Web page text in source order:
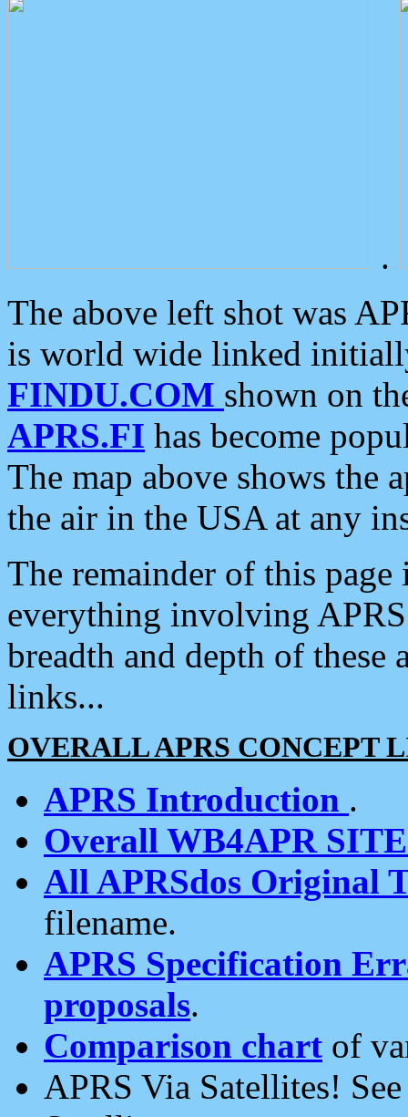
.
The above left shot was
is world wide linked
FINDU.COM shown on
APRS.FI has become
The map above shows the
the air in the USA at any
The remainder of this
everything involving
breadth and depth of
links...
OVERALL APRS CONCEPT
APRS Introduction .
Overall WB4APR
All APRSdos Original
filename.
APRS Specification
proposals.
Comparison chart of
APRS Via Satellites!